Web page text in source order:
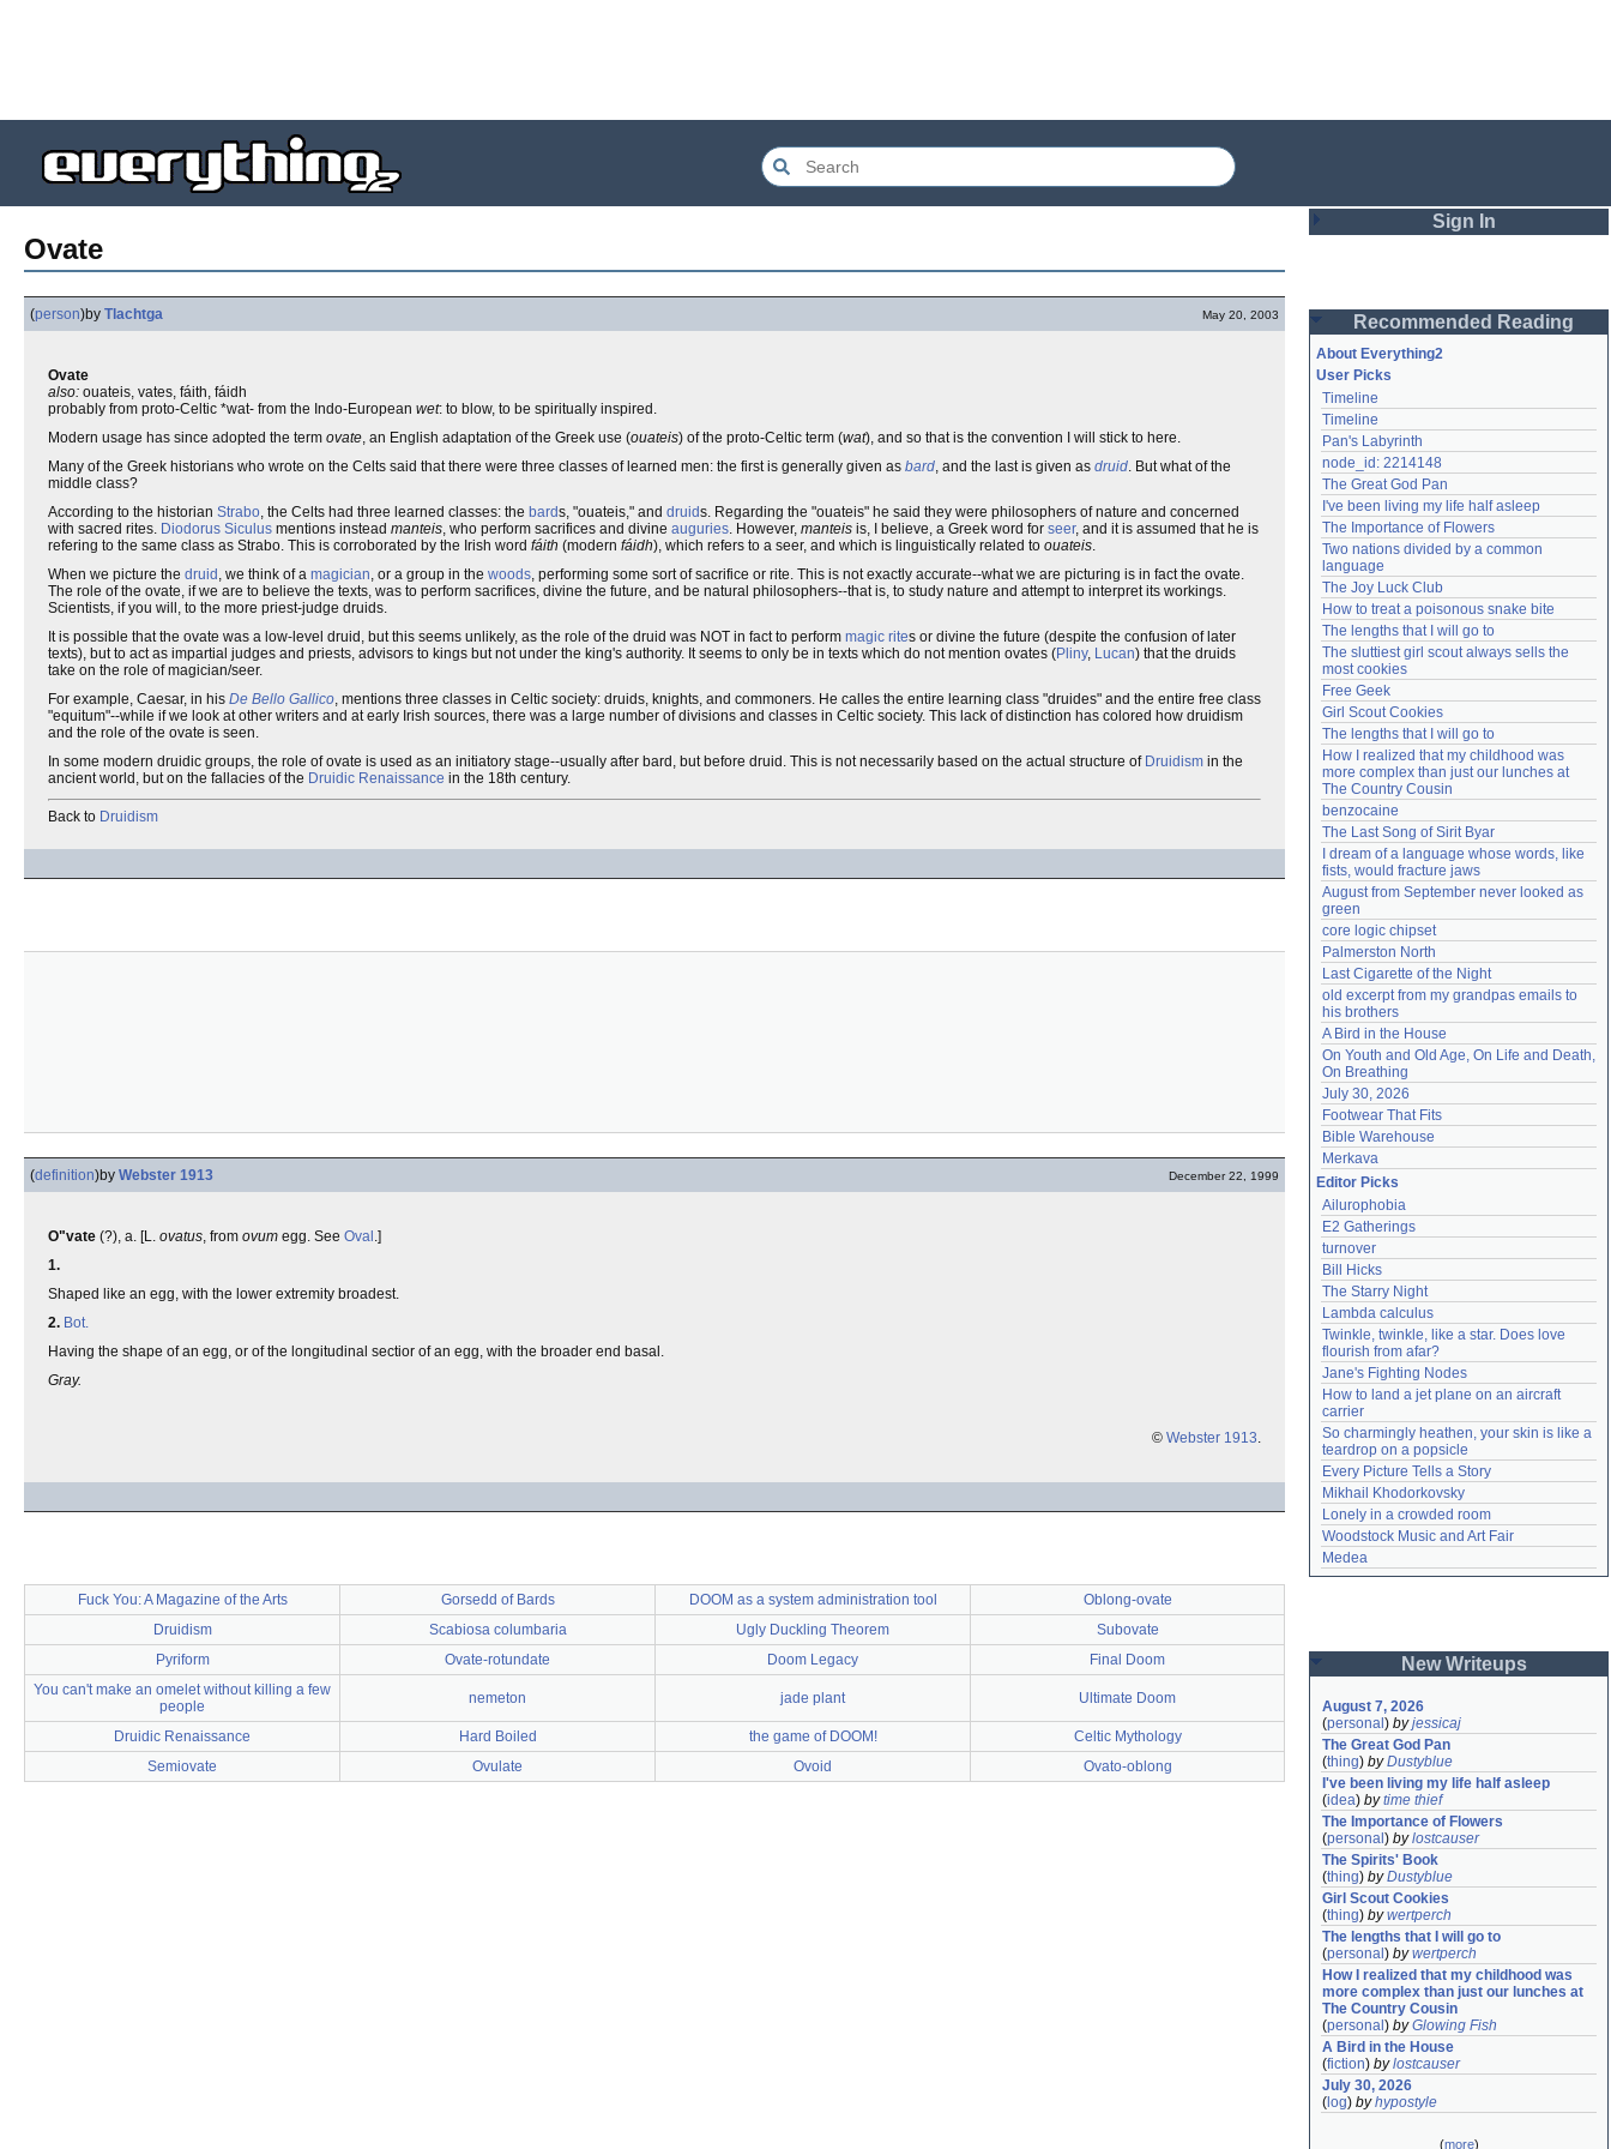
Ovate
(person)by Tlachtga May 20, 2003
Ovate
also: ouateis, vates, fáith, fáidh
probably from proto-Celtic *wat- from the Indo-European wet: to blow, to be spiritually inspired.
Modern usage has since adopted the term ovate, an English adaptation of the Greek use (ouateis) of the proto-Celtic term (wat), and so that is the convention I will stick to here.
Many of the Greek historians who wrote on the Celts said that there were three classes of learned men: the first is generally given as bard, and the last is given as druid. But what of the
middle class?
According to the historian Strabo, the Celts had three learned classes: the bards, "ouateis," and druids. Regarding the "ouateis" he said they were philosophers of nature and concerned
with sacred rites. Diodorus Siculus mentions instead manteis, who perform sacrifices and divine auguries. However, manteis is, I believe, a Greek word for seer, and it is assumed that he is
refering to the same class as Strabo. This is corroborated by the Irish word fáith (modern fáidh), which refers to a seer, and which is linguistically related to ouateis.
When we picture the druid , we think of a magician, or a group in the woods, performing some sort of sacrifice or rite. This is not exactly accurate--what we are picturing is in fact the ovate.
The role of the ovate, if we are to believe the texts, was to perform sacrifices, divine the future, and be natural philosophers--that is, to study nature and attempt to interpret its workings.
Scientists, if you will, to the more priest-judge druids.
It is possible that the ovate was a low-level druid, but this seems unlikely, as the role of the druid was NOT in fact to perform magic rites or divine the future (despite the confusion of later
texts), but to act as impartial judges and priests, advisors to kings but not under the king's authority. It seems to only be in texts which do not mention ovates (Pliny, Lucan) that the druids
take on the role of magician/seer.
For example, Caesar, in his De Bello Gallico, mentions three classes in Celtic society: druids, knights, and commoners. He calles the entire learning class "druides" and the entire free class
"equitum"--while if we look at other writers and at early Irish sources, there was a large number of divisions and classes in Celtic society. This lack of distinction has colored how druidism
and the role of the ovate is seen.
In some modern druidic groups, the role of ovate is used as an initiatory stage--usually after bard, but before druid. This is not necessarily based on the actual structure of Druidism in the
ancient world, but on the fallacies of the Druidic Renaissance in the 18th century.
Back to Druidism
(definition)by Webster 1913 December 22, 1999
O"vate (?), a. [L. ovatus, from ovum egg. See Oval .]
1.
Shaped like an egg, with the lower extremity broadest.
2. Bot.
Having the shape of an egg, or of the longitudinal sectior of an egg, with the broader end basal.
Gray.
© Webster 1913.
Fuck You: A Magazine of the Arts Gorsedd of Bards DOOM as a system administration tool
Oblong-ovate
Druidism
Scabiosa columbaria Ugly Duckling Theorem
Subovate
Pyriform
Ovate-rotundate Doom Legacy
Final Doom
You can't make an omelet without killing a few
people
nemeton jade plant Ultimate Doom
Druidic Renaissance Hard Boiled the game of DOOM!
Celtic Mythology
Semiovate
Ovulate Ovoid Ovato-oblong
Sign In
Password
Remember me
Login
Lost password?
Create an account
Need help? accounthelp@everything2.com
Recommended Reading
About Everything2
User Picks
Timeline
Timeline
Pan's Labyrinth
node_id: 2214148
The Great God Pan
I've been living my life half asleep
The Importance of Flowers
Two nations divided by a common
language
The Joy Luck Club
How to treat a poisonous snake bite
The lengths that I will go to
The sluttiest girl scout always sells the
most cookies
Free Geek
Girl Scout Cookies
The lengths that I will go to
How I realized that my childhood was
more complex than just our lunches at
The Country Cousin
benzocaine
The Last Song of Sirit Byar
I dream of a language whose words, like
fists, would fracture jaws
August from September never looked as
green
core logic chipset
Palmerston North
Last Cigarette of the Night
old excerpt from my grandpas emails to
his brothers
A Bird in the House
On Youth and Old Age, On Life and Death,
On Breathing
July 30, 2026
Footwear That Fits
Bible Warehouse
Merkava
Editor Picks
Ailurophobia
E2 Gatherings
turnover
Bill Hicks
The Starry Night
Lambda calculus
Twinkle, twinkle, like a star. Does love
flourish from afar?
Jane's Fighting Nodes
How to land a jet plane on an aircraft
carrier
So charmingly heathen, your skin is like a
teardrop on a popsicle
Every Picture Tells a Story
Mikhail Khodorkovsky
Lonely in a crowded room
Woodstock Music and Art Fair
Medea
New Writeups
August 7, 2026
(personal ) byjessicaj
The Great God Pan
(thing) byDustyblue
I've been living my life half asleep
(idea) bytime thief
The Importance of Flowers
(personal ) bylostcauser
The Spirits' Book
(thing) byDustyblue
Girl Scout Cookies
(thing) bywertperch
The lengths that I will go to
(personal ) bywertperch
How I realized that my childhood was
more complex than just our lunches at
The Country Cousin
(personal ) byGlowing Fish
A Bird in the House
(fiction) bylostcauser
July 30, 2026
( log) byhypostyle
(more)